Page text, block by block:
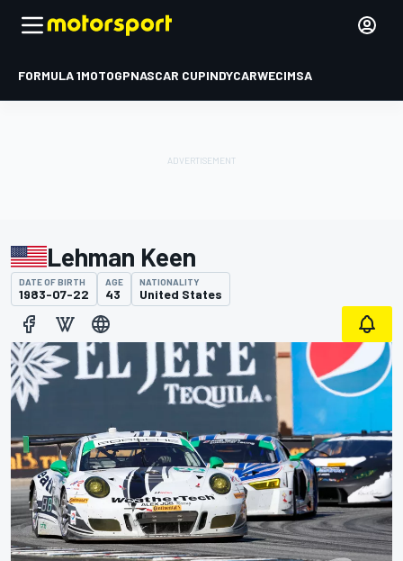
FORMULA 1MOTOGPNASCAR CUPINDYCARWECIMSA
Lehman Keen
DATE OF BIRTH
1983-07-22
AGE
43
NATIONALITY
United States